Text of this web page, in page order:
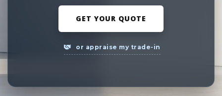
GET YOUR QUOTE
or appraise my trade-in